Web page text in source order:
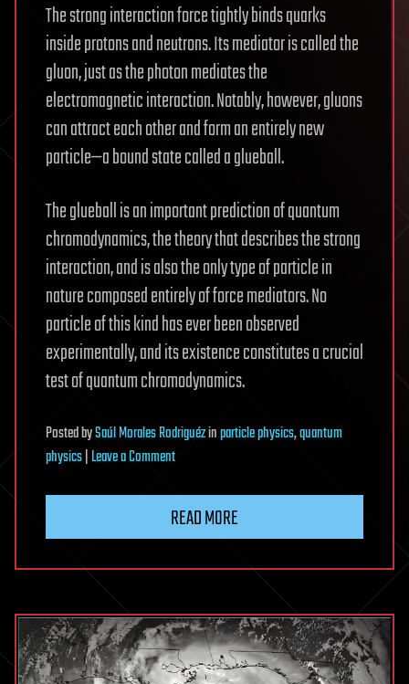
The strong interaction force tightly binds quarks
inside protons and neutrons. Its mediator is called the
gluon, just as the photon mediates the
electromagnetic interaction. Notably, however, gluons
can attract each other and form an entirely new
particle—a bound state called a glueball.
The glueball is an important prediction of quantum
chromodynamics, the theory that describes the strong
interaction, and is also the only type of particle in
nature composed entirely of force mediators. No
particle of this kind has ever been observed
experimentally, and its existence constitutes a crucial
test of quantum chromodynamics.
PostedbySaúl Morales Rodriguézinparticle physics,quantum
physics|Leave a Commenton
emerges
as
dominated
in
collider
experiments
READ MORE